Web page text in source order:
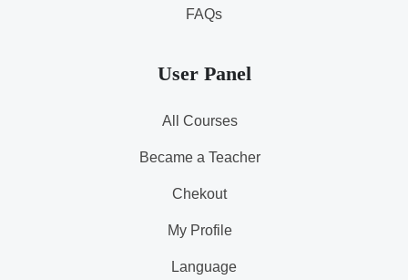
FAQs
User Panel
All Courses
Became a Teacher
Chekout
My Profile
Language